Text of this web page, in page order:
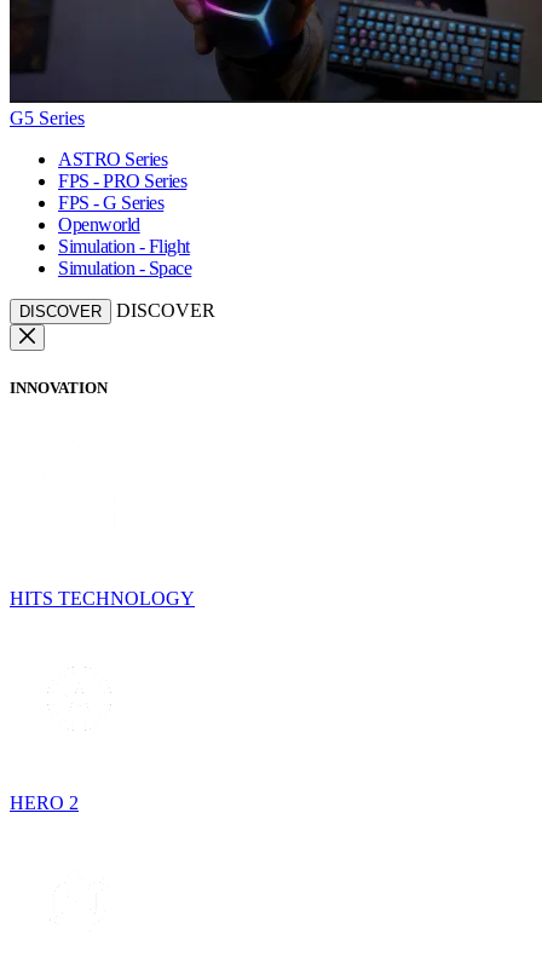
G5 Series
ASTRO Series
FPS - PRO Series
FPS - G Series
Openworld
Simulation - Flight
Simulation - Space
DISCOVER DISCOVER
INNOVATION
HITS TECHNOLOGY
HERO 2